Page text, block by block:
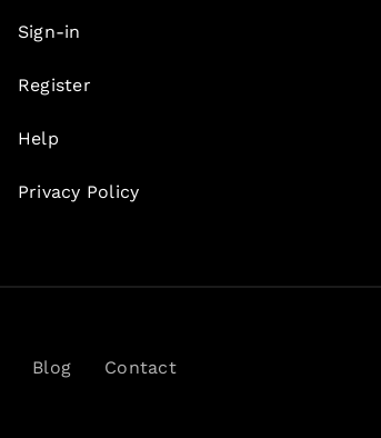
Sign-in
Register
Help
Privacy Policy
Blog Contact